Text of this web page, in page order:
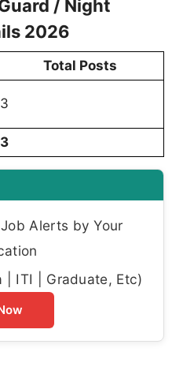
/ Night
2026
Total Posts
3
3
Alerts by Your
| ITI | Graduate, Etc)